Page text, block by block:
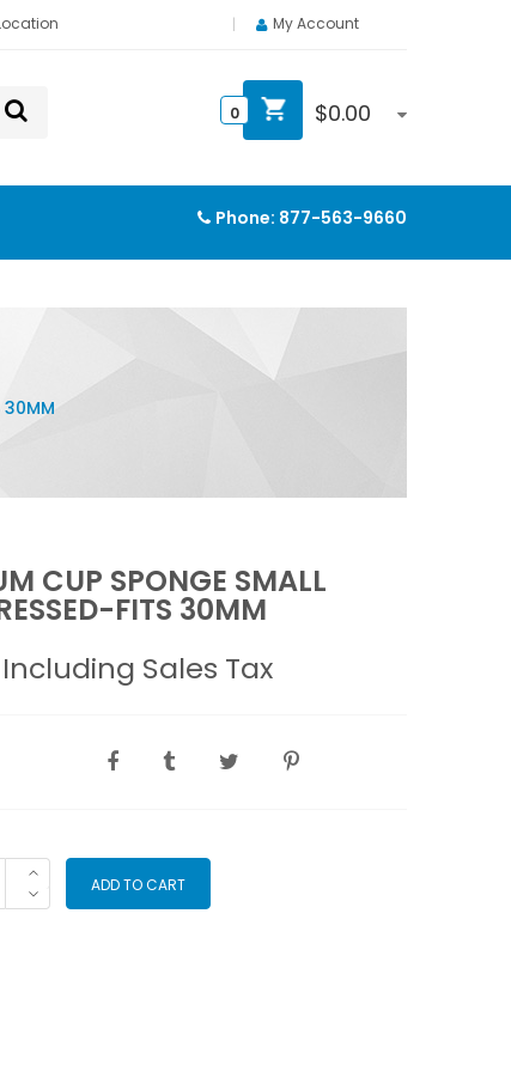
My Account
$0.00
0
Phone: 877-563-9660
30MM
CUP SPONGE SMALL
FITS 30MM
Including Sales Tax
ADD TO CART